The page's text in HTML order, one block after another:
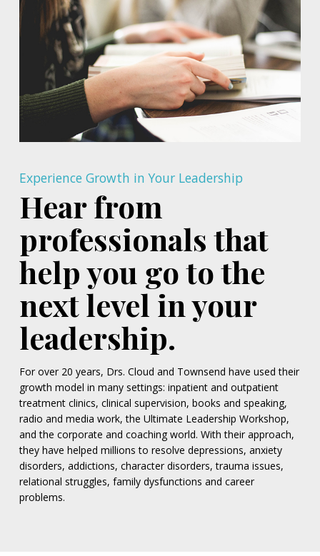
Experience Growth in Your Leadership
Hear from
professionals that
help you go to the
next level in your
leadership.
For over 20 years, Drs. Cloud and Townsend have used their
growth model in many settings: inpatient and outpatient
treatment clinics, clinical supervision, books and speaking,
radio and media work, the Ultimate Leadership Workshop,
and the corporate and coaching world. With their approach,
they have helped millions to resolve depressions, anxiety
disorders, addictions, character disorders, trauma issues,
relational struggles, family dysfunctions and career
problems.